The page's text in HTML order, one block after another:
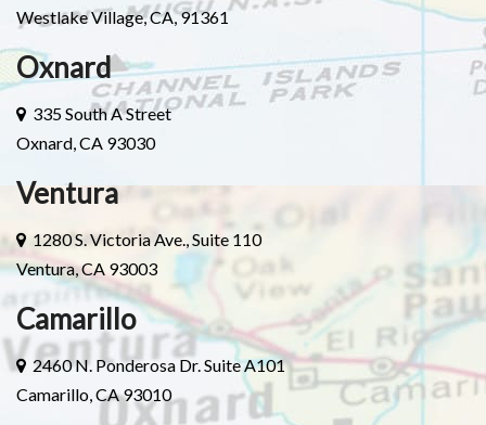
Westlake Village, CA, 91361
Oxnard
335 South A Street
Oxnard, CA 93030
Ventura
1280 S. Victoria Ave., Suite 110
Ventura, CA 93003
Camarillo
2460 N. Ponderosa Dr. Suite A101
Camarillo, CA 93010